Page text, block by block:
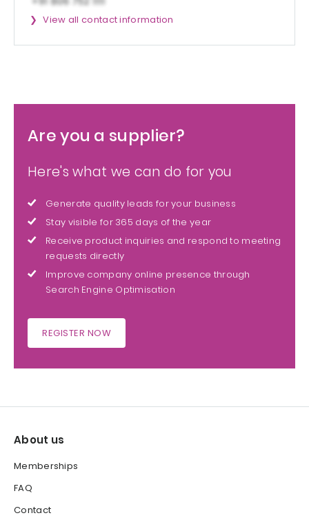
View all contact information
Are you a supplier?
Here's what we can do for you
Generate quality leads for your business
Stay visible for 365 days of the year
Receive product inquiries and respond to meeting
requests directly
Improve company online presence through
Search Engine Optimisation
REGISTER NOW
About us
Memberships
FAQ
Contact